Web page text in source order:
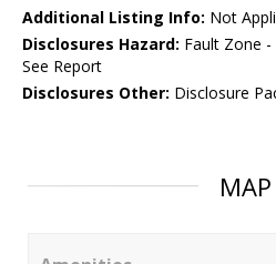
Additional Listing Info: Not
Disclosures Hazard: Fault Zone
See Report
Disclosures Other: Disclosure
MAP